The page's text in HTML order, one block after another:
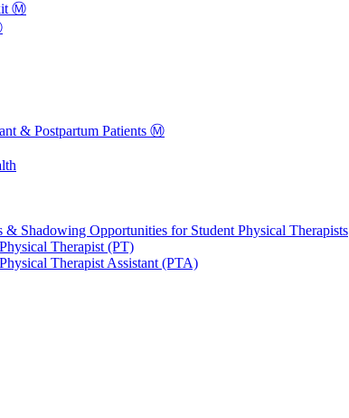
Ⓜ️
& Postpartum Patients Ⓜ️
Shadowing Opportunities for Student Physical Therapists
Therapist (PT)
Therapist Assistant (PTA)